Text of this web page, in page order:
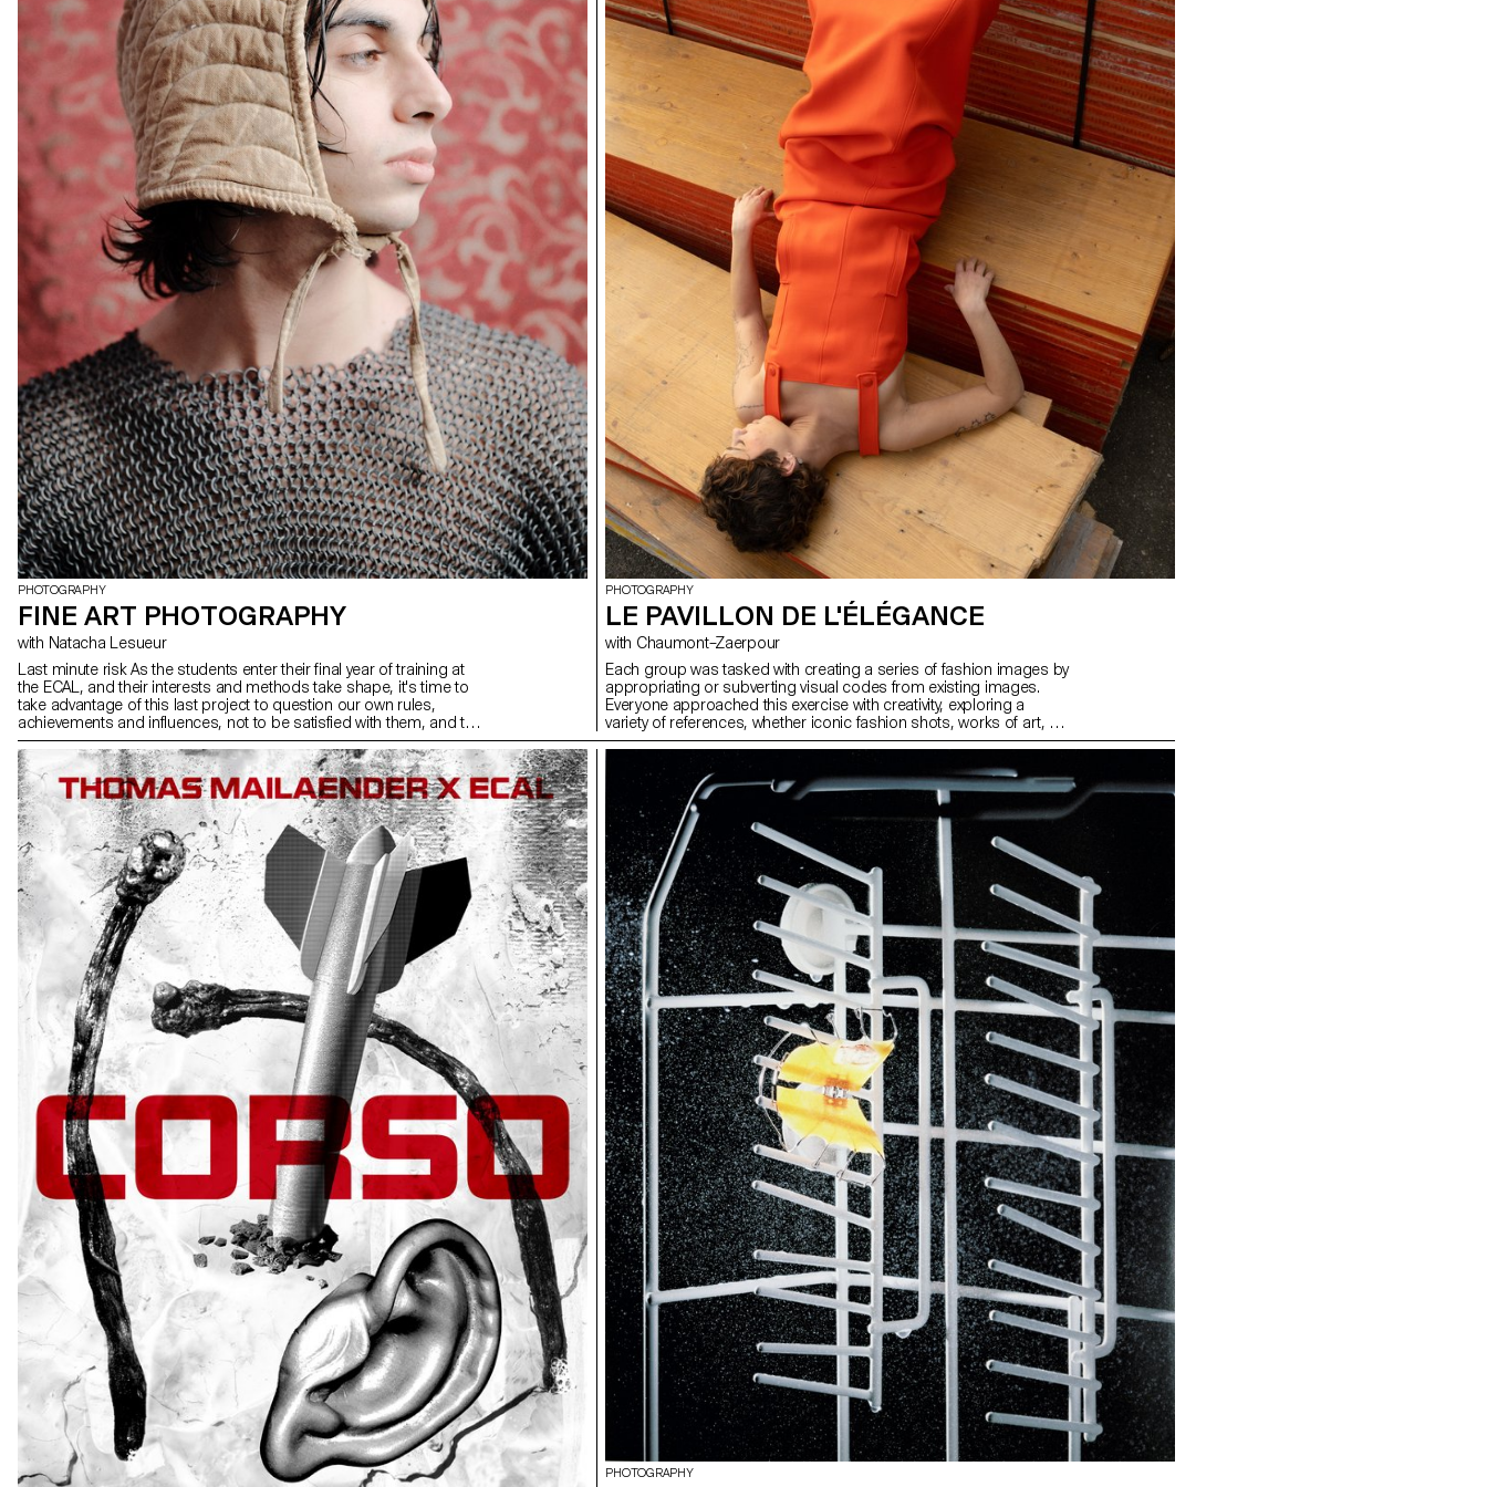
ECAL photography students at the request of the "Ouest
lausannois: Prix Wakker 2011" association, as they explored
various territories in western Lausanne. As part of this commission,
each student was randomly assigned a specific location—be it a
new neighborhood, a construction site, or a distinctive building—on
which they worked over an academic year. Faced with spaces that
were sometimes unphotogenic or even resistant to imagery, the
challenge was to look beyond appearances, to resonate with
these places in order to grasp their unique dynamics. The
photographs question our perception of these recent landscapes
and bear witness to the human activity unfolding within them. What
do they reveal about our ways of living and moving? Who are the
people inhabiting these spaces? What new landscapes emerge
from these rapid transformations? Through approaches that are
sometimes sensitive and intimate, sometimes detached and
analytical, or even driven by a formal fascination with the objects
captured, the works presented reveal the density and diversity of
everyday life. They bring forth a poetic vision of the city, inviting us
to consider these territories not merely as functional backdrops
but as fully-fledged spaces, rich with history, form, and identity—
fluid and multifaceted, just like those who inhabit them.
PHOTOGRAPHY
FINE ART PHOTOGRAPHY
with Natacha Lesueur
Last minute risk As the students enter their final year of training at
the ECAL, and their interests and methods take shape, it's time to
take advantage of this last project to question our own rules,
achievements and influences, not to be satisfied with them, and to
take risks.
PHOTOGRAPHY
LE PAVILLON DE L'ÉLÉGANCE
with Chaumont–Zaerpour
Each group was tasked with creating a series of fashion images by
appropriating or subverting visual codes from existing images.
Everyone approached this exercise with creativity, exploring a
variety of references, whether iconic fashion shots, works of art, or
visuals from popular culture. Once all the series were completed,
they were compiled into a printed and bound magazine. The
assembly of the images gave rise to a unique object, where each
project found its place within a coherent and visually striking whole.
This magazine thus became the tangible trace of this collective
exploration of fashion imagery and its multiple reinterpretations.
PHOTOGRAPHY